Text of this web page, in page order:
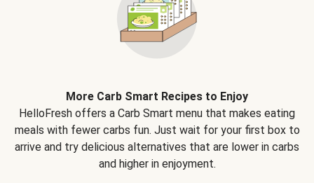
More Carb Smart Recipes to Enjoy
HelloFresh offers a Carb Smart menu that makes eating
meals with fewer carbs fun. Just wait for your first box to
arrive and try delicious alternatives that are lower in carbs
and higher in enjoyment.